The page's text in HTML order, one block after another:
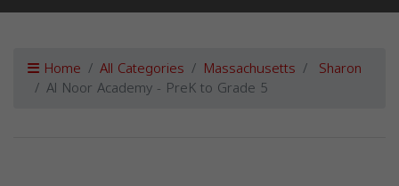
Home All Categories Massachusetts Sharon
Al Noor Academy - PreK to Grade 5